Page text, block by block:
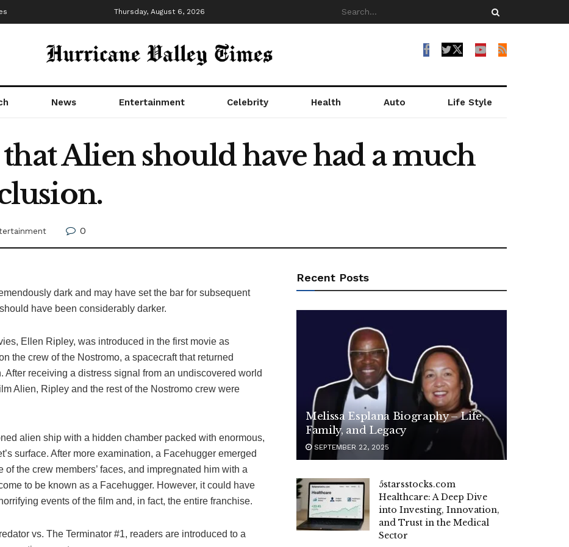
Thursday, August 6, 2026
News Entertainment Celebrity Health Auto Life Style
Alien should have had a much
0
dark and may have set the bar for subsequent
have been considerably darker.
Ellen Ripley, was introduced in the first movie as
the crew of the Nostromo, a spacecraft that returned
receiving a distress signal from an undiscovered world
Alien, Ripley and the rest of the Nostromo crew were
alien ship with a hidden chamber packed with enormous,
surface. After more examination, a Facehugger emerged
the crew members’ faces, and impregnated him with a
to be known as a Facehugger. However, it could have
events of the film and, in fact, the entire franchise.
vs. The Terminator #1, readers are introduced to a
Recent Posts
Melissa Esplana Biography – Life,
Family, and Legacy
SEPTEMBER 22, 2025
5starsstocks.com
Healthcare: A Deep Dive
into Investing, Innovation,
and Trust in the Medical
Sector